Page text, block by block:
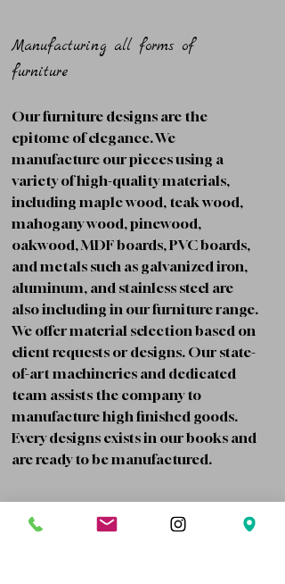
Manufacturing all forms of
furniture
Our furniture designs are the
epitome of elegance. We
manufacture our pieces using a
variety of high-quality materials,
including maple wood, teak wood,
mahogany wood, pinewood,
oakwood, MDF boards, PVC boards,
and metals such as galvanized iron,
aluminum, and stainless steel are
also including in our furniture range.
We offer material selection based on
client requests or designs. Our state-
of-art machineries and dedicated
team assists the company to
manufacture high finished goods.
Every designs exists in our books and
are ready to be manufactured.